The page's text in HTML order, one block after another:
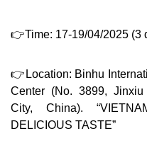
👉Time: 17-19/04/2025 (3
👉Location: Binhu
Center (No. 3899,
City, China).
DELICIOUS TASTE”